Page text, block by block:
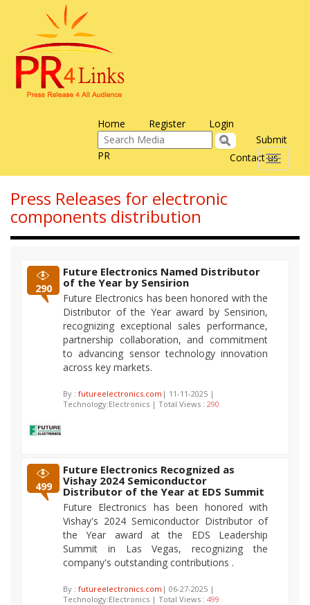
Home Register Login
Contact us
Submit
PR
Toggle
Press Releases for electronic
components distribution
290
Future Electronics Named Distributor
of the Year by Sensirion
Future Electronics has been honored with the
Distributor of the Year award by Sensirion,
recognizing exceptional sales performance,
partnership collaboration, and commitment
to advancing sensor technology innovation
across key markets.
By : futureelectronics.com | 11-11-2025 |
Technology:Electronics | Total Views : 290
499
Future Electronics Recognized as
Vishay 2024 Semiconductor
Distributor of the Year at EDS Summit
Future Electronics has been honored with
Vishay's 2024 Semiconductor Distributor of
the Year award at the EDS Leadership
Summit in Las Vegas, recognizing the
company's outstanding contributions .
By : futureelectronics.com | 06-27-2025 |
Technology:Electronics | Total Views : 499